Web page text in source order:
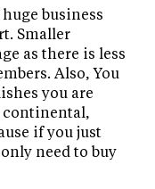
business
Smaller
as there is less
Also, You
you are
continental,
if you just
need to buy